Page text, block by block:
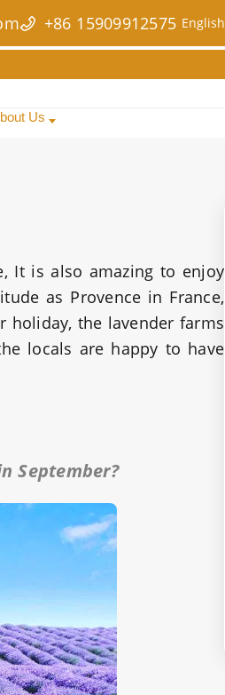
+86 15909912575
Us
It is also amazing to enjoy
as Provence in France,
holiday, the lavender farms
locals are happy to have
September?